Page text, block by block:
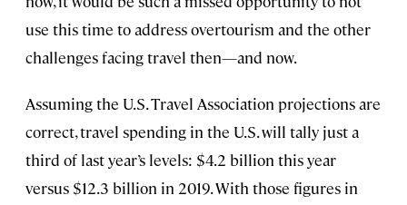
use this time to address overtourism and the other
challenges facing travel then—and now.
Assuming the U.S. Travel Association projections are
correct, travel spending in the U.S. will tally just a
third of last year’s levels: $4.2 billion this year
versus $12.3 billion in 2019. With those figures in